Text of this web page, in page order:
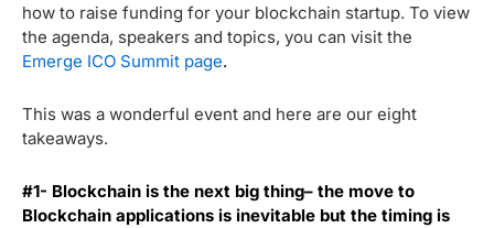
how to raise funding for your blockchain startup. To view
the agenda, speakers and topics, you can visit the
Emerge ICO Summit page.
This was a wonderful event and here are our eight
takeaways.
#1- Blockchain is the next big thing– the move to
Blockchain applications is inevitable but the timing is